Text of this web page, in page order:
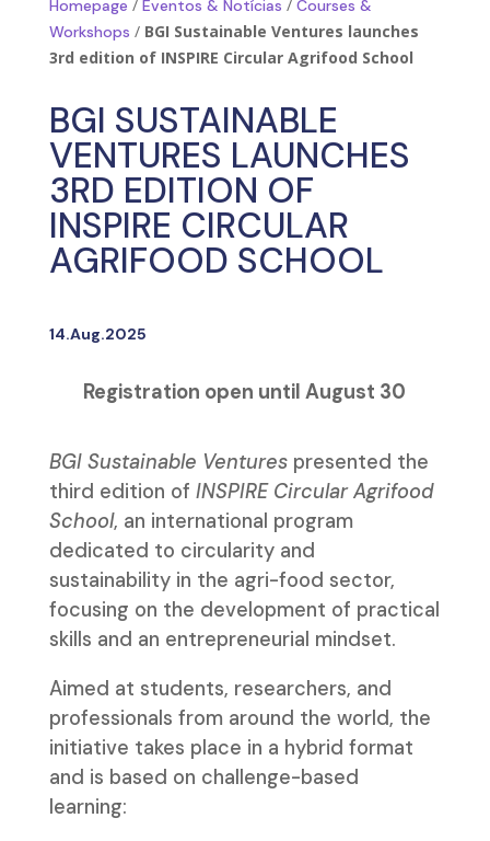
Homepage / Eventos & Notícias / Courses &
Workshops / BGI Sustainable Ventures launches
3rd edition of INSPIRE Circular Agrifood School
BGI SUSTAINABLE
VENTURES LAUNCHES
3RD EDITION OF
INSPIRE CIRCULAR
AGRIFOOD SCHOOL
14.Aug.2025
Registration open until August 30
BGI Sustainable Venturespresented the
third edition of INSPIRE Circular Agrifood
School, an international program
dedicated to circularity and
sustainability in the agri-food sector,
focusing on the development of practical
skills and an entrepreneurial mindset.
Aimed at students, researchers, and
professionals from around the world, the
initiative takes place in a hybrid format
and is based on challenge-based
learning: